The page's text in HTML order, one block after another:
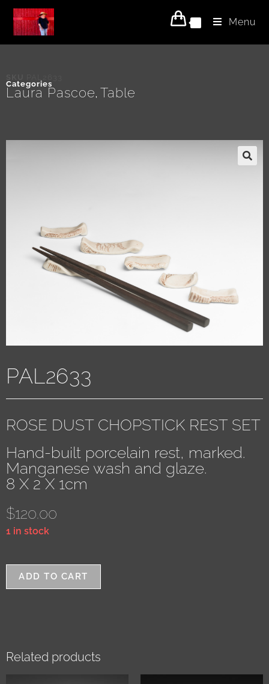
Menu
Categories
Laura Pascoe, Table
PAL2633
ROSE DUST CHOPSTICK REST SET
Hand-built porcelain rest, marked.
Manganese wash and glaze.
8 X 2 X 1cm
$120.00
1 in stock
ADD TO CART
Related products